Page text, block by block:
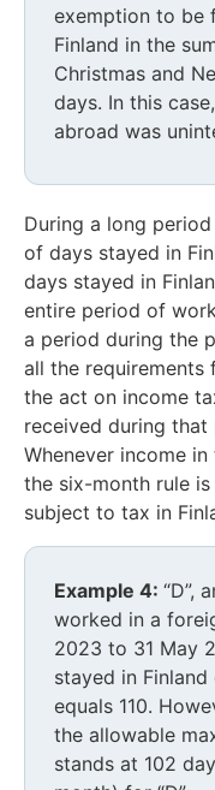
exemption to be
Finland in the
Christmas and
days. In this
abroad was
During a long
of days stayed in
days stayed in
entire period of
a period during the
all the
the act on income
received during
Whenever income
the six-month rule
subject to tax in
Example 4: “D”,
worked in a
2023 to 31 May
stayed in
equals 110.
the allowable
stands at 102